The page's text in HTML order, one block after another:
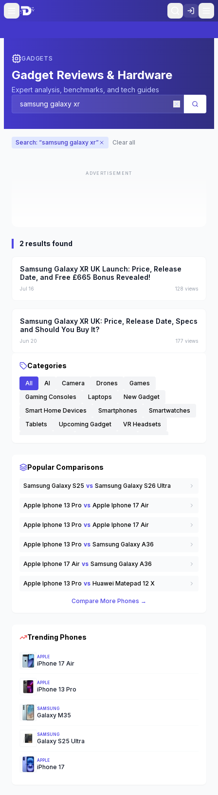
GADGETS
Gadget Reviews & Hardware
Expert analysis, benchmarks, and tech guides
Search: “samsung galaxy xr” Clear all
ADVERTISEMENT
2 results found
Samsung Galaxy XR UK Launch: Price, Release
Date, and Free £665 Bonus Revealed!
Jul 16 128 views
Samsung Galaxy XR UK: Price, Release Date, Specs
and Should You Buy It?
Jun 20 177 views
Categories
All AI Camera Drones
Games
Gaming Consoles
Laptops
New Gadget
Smart Home Devices
Smartphones
Smartwatches
Tablets
Upcoming Gadget
VR Headsets
Popular Comparisons
Samsung Galaxy S25 vs Samsung Galaxy S26 Ultra
Apple Iphone 13 Pro vs Apple Iphone 17 Air
Apple Iphone 13 Pro vs Apple Iphone 17 Air
Apple Iphone 13 Pro vs Samsung Galaxy A36
Apple Iphone 17 Air vs Samsung Galaxy A36
Apple Iphone 13 Pro vs Huawei Matepad 12 X
Compare More Phones →
Trending Phones
APPLE
iPhone 17 Air
APPLE
iPhone 13 Pro
SAMSUNG
Galaxy M35
SAMSUNG
Galaxy S25 Ultra
APPLE
iPhone 17